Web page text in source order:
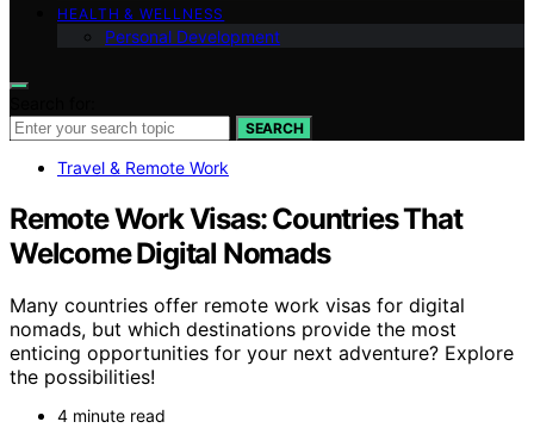
HEALTH & WELLNESS
Personal Development
SEARCH
Travel & Remote Work
Remote Work Visas: Countries That
Welcome Digital Nomads
Many countries offer remote work visas for digital
nomads, but which destinations provide the most
enticing opportunities for your next adventure? Explore
the possibilities!
4 minute read